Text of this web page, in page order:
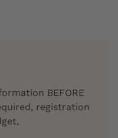
BEFORE
registration